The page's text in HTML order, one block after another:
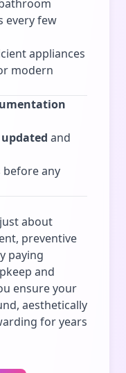
every few
appliances
modern
and
before any
about
preventive
paying
and
ensure your
aesthetically
for years